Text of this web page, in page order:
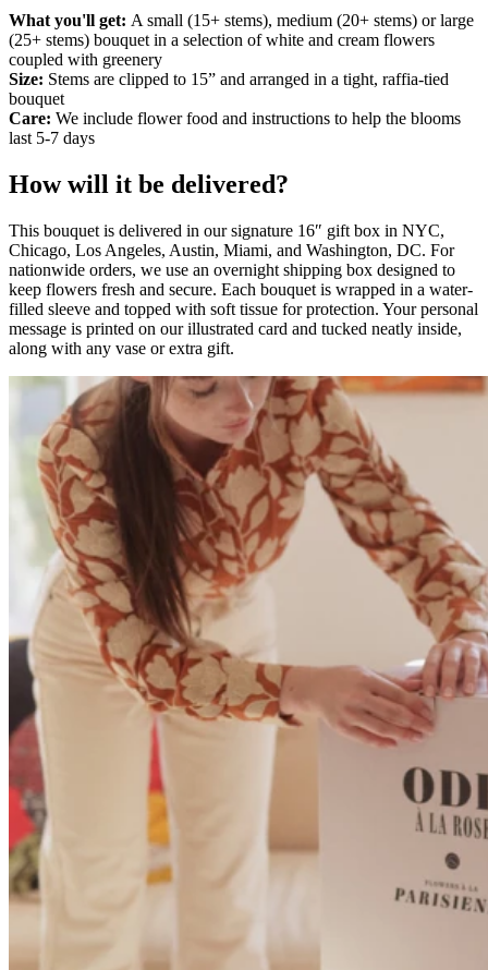
What you'll get: A small (15+ stems), medium (20+ stems) or large
(25+ stems) bouquet in a selection of white and cream flowers
coupled with greenery
Size: Stems are clipped to 15” and arranged in a tight, raffia-tied
bouquet
Care: We include flower food and instructions to help the blooms
last 5-7 days
How will it be delivered?
This bouquet is delivered in our signature 16″ gift box in NYC,
Chicago, Los Angeles, Austin, Miami, and Washington, DC. For
nationwide orders, we use an overnight shipping box designed to
keep flowers fresh and secure. Each bouquet is wrapped in a water-
filled sleeve and topped with soft tissue for protection. Your personal
message is printed on our illustrated card and tucked neatly inside,
along with any vase or extra gift.